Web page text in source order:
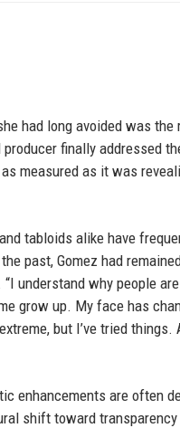
had long avoided was the
finally addressed
measured as it was
tabloids alike have
past, Gomez had
understand why people are
grow up. My face has
but I’ve tried things.
enhancements are often
shift toward transparency